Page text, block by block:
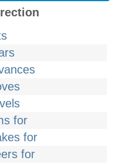
for
for
for